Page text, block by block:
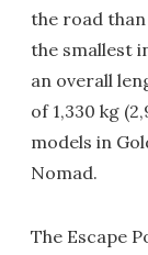
the road
the smallest
an overall
of 1,330 kg
models in
Nomad.
The Escape